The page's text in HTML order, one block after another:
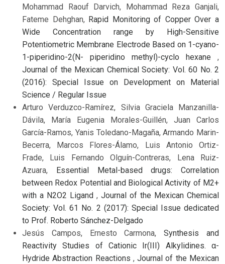
Mohammad Raouf Darvich, Mohammad Reza Ganjali,
Fateme Dehghan, Rapid Monitoring of Copper Over a
Wide Concentration range by High-Sensitive
Potentiometric Membrane Electrode Based on 1-cyano-
1-piperidino-2(N- piperidino methyl)-cyclo hexane ,
Journal of the Mexican Chemical Society: Vol. 60 No. 2
(2016): Special Issue on Development on Material
Science / Regular Issue
Arturo Verduzco-Ramírez, Silvia Graciela Manzanilla-
Dávila, María Eugenia Morales-Guillén, Juan Carlos
García-Ramos, Yanis Toledano-Magaña, Armando Marin-
Becerra, Marcos Flores-Álamo, Luis Antonio Ortiz-
Frade, Luis Fernando Olguín-Contreras, Lena Ruiz-
Azuara, Essential Metal-based drugs: Correlation
between Redox Potential and Biological Activity of M2+
with a N2O2 Ligand , Journal of the Mexican Chemical
Society: Vol. 61 No. 2 (2017): Special Issue dedicated
to Prof. Roberto Sánchez-Delgado
Jesús Campos, Ernesto Carmona,Synthesis and
Reactivity Studies of Cationic Ir(III) Alkylidines. α-
Hydride Abstraction Reactions ,Journal of the Mexican